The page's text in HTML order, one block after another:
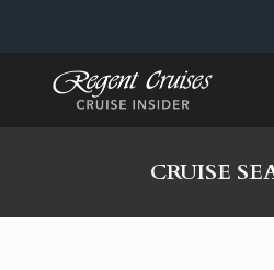
CRUISE